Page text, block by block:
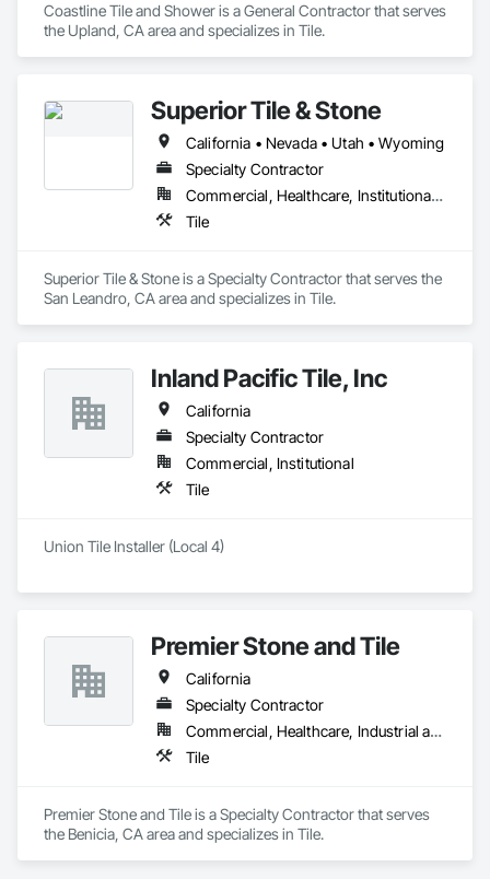
Coastline Tile and Shower is a General Contractor that serves
the Upland, CA area and specializes in Tile.
Superior Tile & Stone
California • Nevada • Utah • Wyoming
Specialty Contractor
Commercial, Healthcare, Institutional, Residential
Tile
Superior Tile & Stone is a Specialty Contractor that serves the
San Leandro, CA area and specializes in Tile.
Inland Pacific Tile, Inc
California
Specialty Contractor
Commercial, Institutional
Tile
Union Tile Installer (Local 4)
Premier Stone and Tile
California
Specialty Contractor
Commercial, Healthcare, Industrial and Energy
Tile
Premier Stone and Tile is a Specialty Contractor that serves
the Benicia, CA area and specializes in Tile.